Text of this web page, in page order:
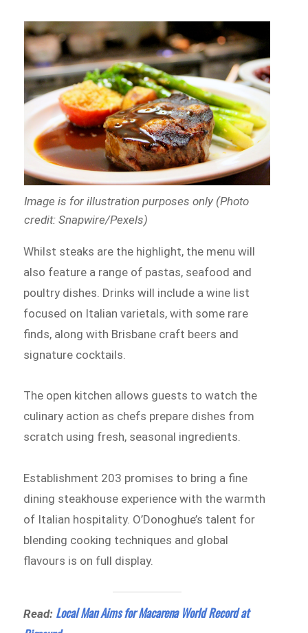
Image is for illustration purposes only (Photo
credit: Snapwire/Pexels)
Whilst steaks are the highlight, the menu will
also feature a range of pastas, seafood and
poultry dishes. Drinks will include a wine list
focused on Italian varietals, with some rare
finds, along with Brisbane craft beers and
signature cocktails.
The open kitchen allows guests to watch the
culinary action as chefs prepare dishes from
scratch using fresh, seasonal ingredients.
Establishment 203 promises to bring a fine
dining steakhouse experience with the warmth
of Italian hospitality. O’Donoghue’s talent for
blending cooking techniques and global
flavours is on full display.
Read: Local Man Aims for Macarena World Record at